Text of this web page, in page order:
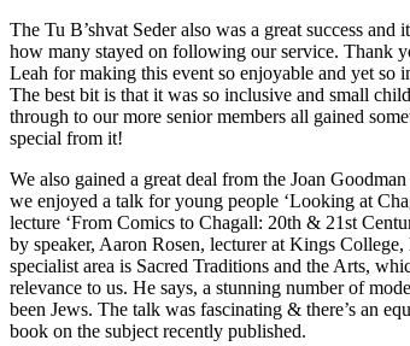
The Tu B’shvat Seder also was a great success and
how many stayed on following our service. Thank
Leah for making this event so enjoyable and yet so
The best bit is that it was so inclusive and small
through to our more senior members all gained
special from it!
We also gained a great deal from the Joan
we enjoyed a talk for young people ‘Looking at
lecture ‘From Comics to Chagall: 20th & 21st
by speaker, Aaron Rosen, lecturer at Kings
specialist area is Sacred Traditions and the Arts,
relevance to us. He says, a stunning number of
been Jews. The talk was fascinating & there’s an
book on the subject recently published.